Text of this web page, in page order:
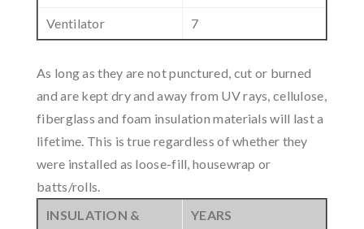
Ventilator 7
As long as they are not punctured, cut or burned
and are kept dry and away from UV rays, cellulose,
fiberglass and foam insulation materials will last a
lifetime. This is true regardless of whether they
were installed as loose-fill, housewrap or
batts/rolls.
INSULATION &
YEARS